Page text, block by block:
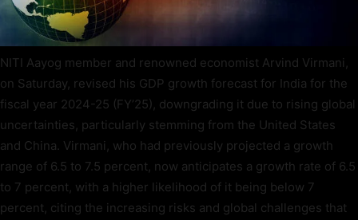
NITI Aayog member and renowned economist Arvind Virmani,
on Saturday, revised his GDP growth forecast for India for the
fiscal year 2024-25 (FY’25), downgrading it due to rising global
uncertainties, particularly stemming from the United States
and China. Virmani, who had previously projected a growth
range of 6.5 to 7.5 percent, now anticipates a growth rate of 6.5
to 7 percent, with a higher likelihood of it being below 7
percent, citing the increasing risks and global challenges that